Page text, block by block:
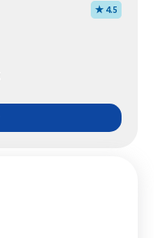
★ 4.5